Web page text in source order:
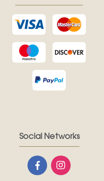
Social Networks